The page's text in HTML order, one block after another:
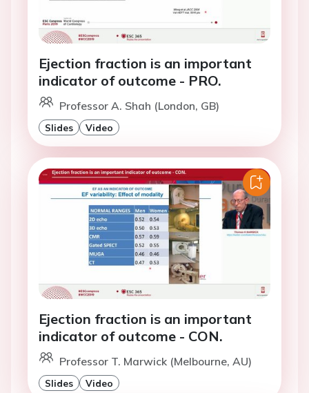
Ejection fraction is an important
indicator of outcome - PRO.
Professor A. Shah (London, GB)
Slides Video
Ejection fraction is an important
indicator of outcome - CON.
Professor T. Marwick (Melbourne, AU)
Slides Video